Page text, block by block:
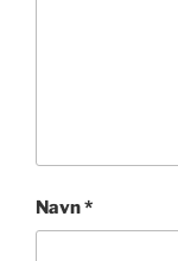
Navn*